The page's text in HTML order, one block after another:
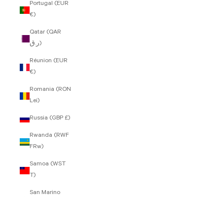
Portugal (EUR
€)
Qatar (QAR
ر.ق)
Réunion (EUR
€)
Romania (RON
Lei)
Russia (GBP £)
Rwanda (RWF
FRw)
Samoa (WST
T)
San Marino